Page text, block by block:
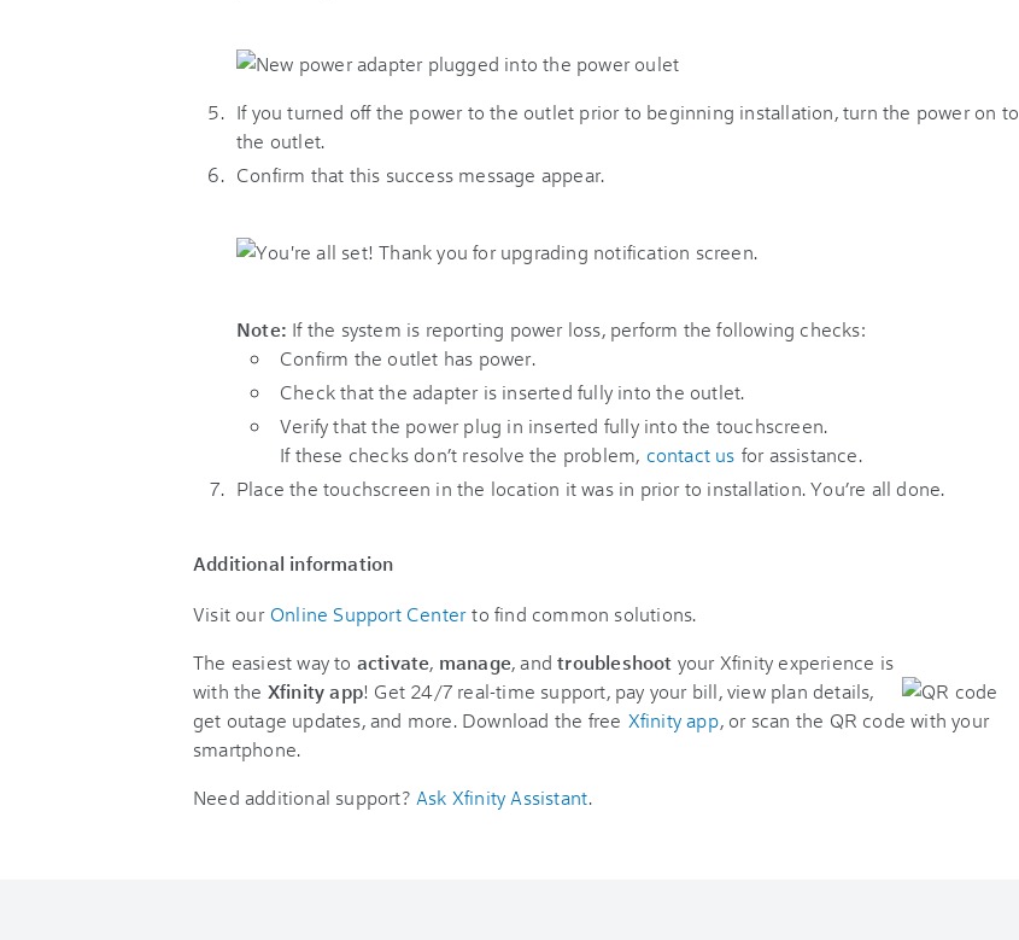
If you turned off the power to the outlet prior to beginning installation, turn the power on to
the outlet.
Confirm that this success message appear.
Note: If the system is reporting power loss, perform the following checks:
Confirm the outlet has power.
Check that the adapter is inserted fully into the outlet.
Verify that the power plug in inserted fully into the touchscreen.
If these checks don’t resolve the problem, contact us for assistance.
Place the touchscreen in the location it was in prior to installation. You’re all done.
Additional information
Visit our Online Support Center to find common solutions.
The easiest way to activate, manage, andtroubleshoot your Xfinity experience is
with the Xfinity app! Get 24/7 real-time support, pay your bill, view plan details,
get outage updates, and more. Download the free Xfinity app, or scan the QR code with your
smartphone.
Need additional support? Ask Xfinity Assistant.